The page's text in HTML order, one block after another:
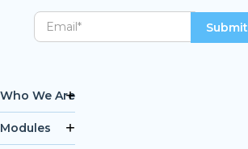
Who We Are
Modules